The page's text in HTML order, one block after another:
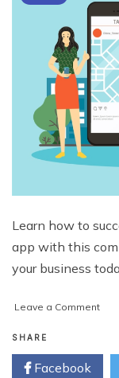
Learn how to
app with this
your business
Leave a Commenton
SHARE
Facebook